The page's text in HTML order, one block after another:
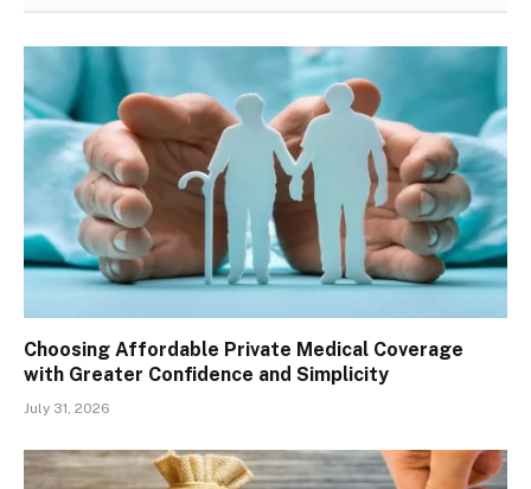
Choosing Affordable Private Medical Coverage
with Greater Confidence and Simplicity
July 31, 2026